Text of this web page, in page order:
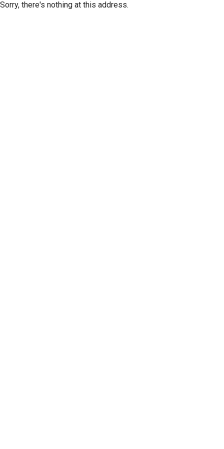
Sorry, there's nothing at this address.